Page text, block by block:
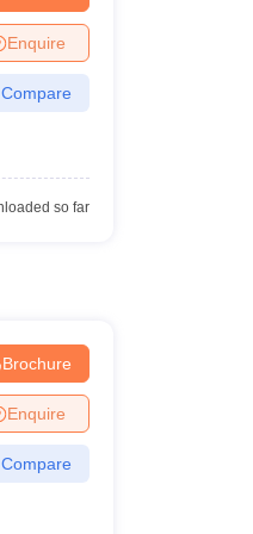
Private Degree Colleges in
Enquire
Compare
so far
Brochure
Enquire
Compare